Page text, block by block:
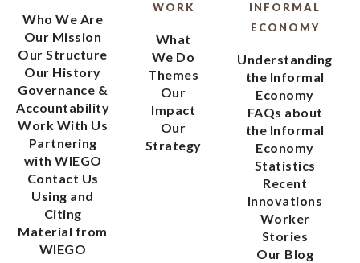
Who We Are
Our Mission
Our Structure
Our History
Governance &
Accountability
Work With Us
Partnering
with WIEGO
Contact Us
Using and
Citing
Material from
WIEGO
WORK
What
We Do
Themes
Our
Impact
Our
Strategy
INFORMAL
ECONOMY
Understanding
the Informal
Economy
FAQs about
the Informal
Economy
Statistics
Recent
Innovations
Worker
Stories
Our Blog